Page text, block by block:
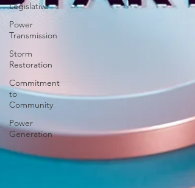
Legislative
Power
Transmission
Storm
Restoration
Commitment
to
Community
Power
Generation